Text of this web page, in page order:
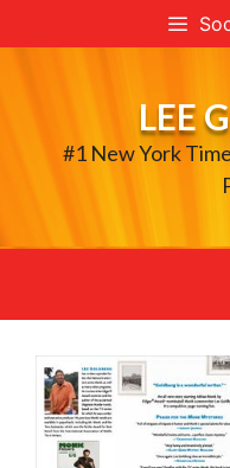
to
LEE
#1 New York